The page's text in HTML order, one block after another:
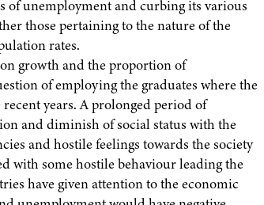
of unemployment and curbing its various
those pertaining to the nature of the
rates.
growth and the proportion of
of employing the graduates where the
years. A prolonged period of
and diminish of social status with the
and hostile feelings towards the society
with some hostile behaviour leading the
have given attention to the economic